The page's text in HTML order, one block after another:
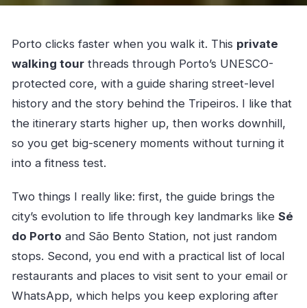
Porto clicks faster when you walk it. This private
walking tourthreads through Porto’s UNESCO-
protected core, with a guide sharing street-level
history and the story behind the Tripeiros. I like that
the itinerary starts higher up, then works downhill,
so you get big-scenery moments without turning it
into a fitness test.
Two things I really like: first, the guide brings the
city’s evolution to life through key landmarks like Sé
do Porto and São Bento Station, not just random
stops. Second, you end with a practical list of local
restaurants and places to visit sent to your email or
WhatsApp, which helps you keep exploring after